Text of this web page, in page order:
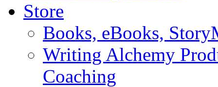
Store
Books, eBooks,
Writing Alchemy
Coaching